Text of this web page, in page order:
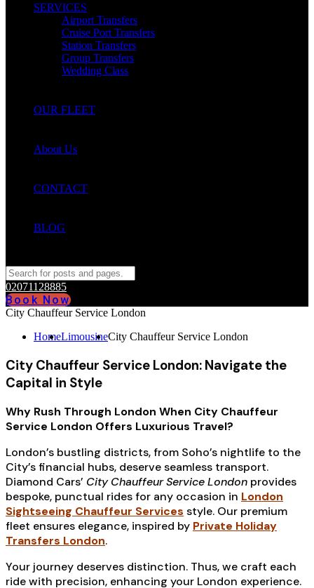
SERVICES
Airport Transfers
Cruise Port Transfers
Station Transfers
Group Transfers
Wedding Class
OUR FLEET
About Us
CONTACT
BLOG
02071128885
Book Now
City Chauffeur Service London
HomeLimousineCity Chauffeur Service London
City Chauffeur Service London: Navigate the
Capital in Style
Why Rush Through London When City Chauffeur
Service London Offers Luxurious Travel?
London’s bustling districts, from Soho’s nightlife to the
City’s financial hubs, deserve seamless transport.
Diamond Cars’ City Chauffeur Service London provides
bespoke, punctual rides for any occasion in London
Sightseeing Chauffeur Services style. Our premium
fleet ensures elegance, inspired by Private Holiday
Transfers London.
Your journey deserves distinction. Thus, we craft each
ride with precision, enhancing your London experience.